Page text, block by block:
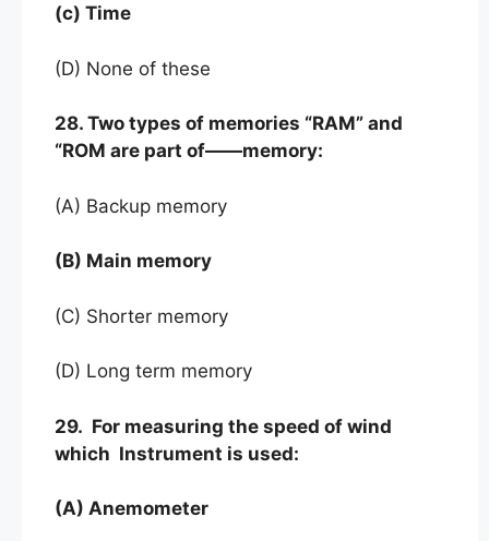
(c) Time
(D) None of these
28. Two types of memories “RAM” and
“ROM are part of——memory:
(A) Backup memory
(B) Main memory
(C) Shorter memory
(D) Long term memory
29. For measuring the speed of wind
which Instrument is used:
(A) Anemometer